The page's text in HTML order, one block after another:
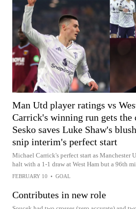
Man Utd player ratings vs
Carrick's winning run gets the
Sesko saves Luke Shaw's
snip interim's perfect start
Michael Carrick's perfect start as Manchester
halt with a 1-1 draw at West Ham but a 96th
FEBRUARY 10 • GOAL
Contributes in new role